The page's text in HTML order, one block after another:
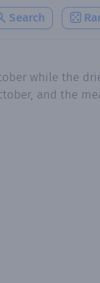
Search
while the
and the